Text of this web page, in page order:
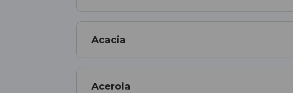
Acacia
Acerola